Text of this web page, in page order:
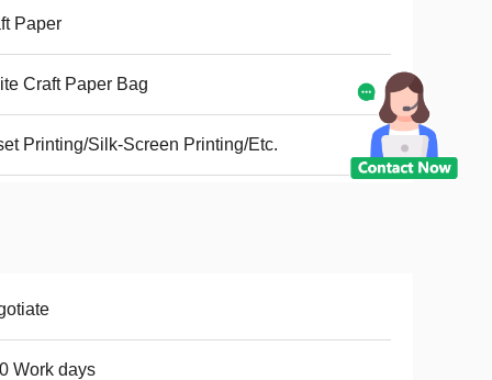
Paper
Craft Paper Bag
Printing/Silk-Screen Printing/Etc.
Work days